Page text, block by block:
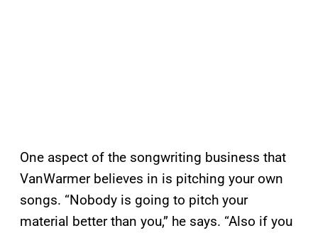
One aspect of the songwriting business that
VanWarmer believes in is pitching your own
songs. “Nobody is going to pitch your
material better than you,” he says. “Also if you